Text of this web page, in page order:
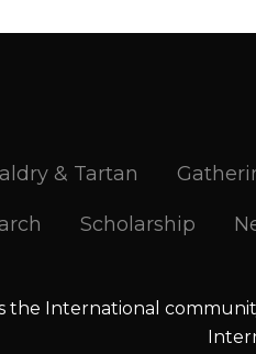
& Tartan
Scholarship
the International